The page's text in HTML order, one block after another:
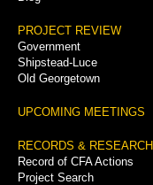
PROJECT REVIEW
Government
Shipstead-Luce
Old Georgetown
UPCOMING MEETINGS
RECORDS & RESEARCH
Record of CFA Actions
Project Search